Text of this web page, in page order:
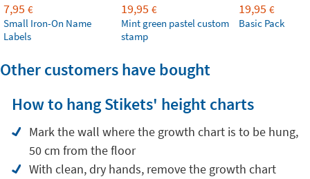
7,95 €
Small Iron-On Name
Labels
19,95 €
Mint green pastel custom
stamp
19,95 €
Basic Pack
Other customers have bought
How to hang Stikets' height charts
Mark the wall where the growth chart is to be hung,
50 cm from the floor
With clean, dry hands, remove the growth chart